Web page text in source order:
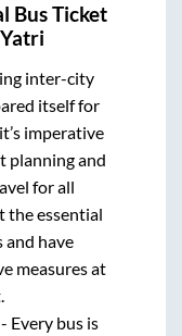
Bus Ticket
inter-city
itself for
imperative
planning and
for all
the essential
and have
measures at
Every bus is